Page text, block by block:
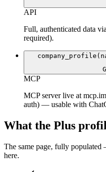
API
Full, authenticated data
required).
MCP
MCP server live at
auth) — usable with
What the Plus
The same page, fully populated
here.